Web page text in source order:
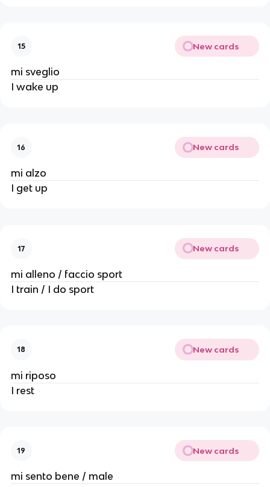
15 New cards
mi sveglio
I wake up
16 New cards
mi alzo
I get up
17 New cards
mi alleno / faccio sport
I train / I do sport
18 New cards
mi riposo
I rest
19 New cards
mi sento bene / male